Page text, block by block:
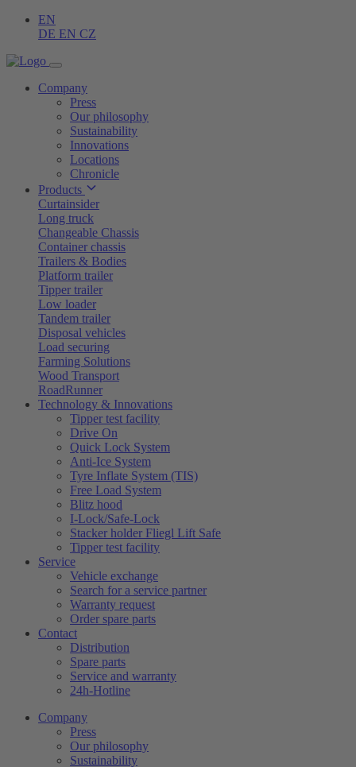
EN
DE EN CZ
Company
Press
Our philosophy
Sustainability
Innovations
Locations
Chronicle
Products
Curtainsider
Long truck
Changeable Chassis
Container chassis
Trailers & Bodies
Platform trailer
Tipper trailer
Low loader
Tandem trailer
Disposal vehicles
Load securing
Farming Solutions
Wood Transport
RoadRunner
Technology & Innovations
Tipper test facility
Drive On
Quick Lock System
Anti-Ice System
Tyre Inflate System (TIS)
Free Load System
Blitz hood
I-Lock/Safe-Lock
Stacker holder Fliegl Lift Safe
Tipper test facility
Service
Vehicle exchange
Search for a service partner
Warranty request
Order spare parts
Contact
Distribution
Spare parts
Service and warranty
24h-Hotline
Company
Press
Our philosophy
Sustainability